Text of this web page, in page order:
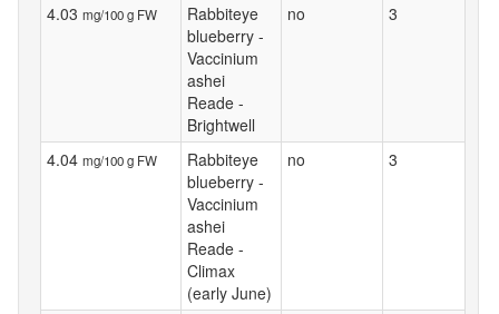
4.03 mg/100 g FW
Rabbiteye
blueberry -
Vaccinium
ashei
Reade -
Brightwell
no 3
4.04 mg/100 g FW
Rabbiteye
blueberry -
Vaccinium
ashei
Reade -
Climax
(early June)
no 3